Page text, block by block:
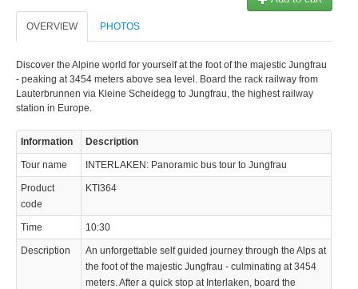
OVERVIEW PHOTOS
Discover the Alpine world for yourself at the foot of the majestic Jungfrau
- peaking at 3454 meters above sea level. Board the rack railway from
Lauterbrunnen via Kleine Scheidegg to Jungfrau, the highest railway
station in Europe.
Information Description
Tour name INTERLAKEN: Panoramic bus tour to Jungfrau
Product
code
KTI364
Time 10:30
Description
An unforgettable self guided journey through the Alps at
the foot of the majestic Jungfrau - culminating at 3454
meters. After a quick stop at Interlaken, board the